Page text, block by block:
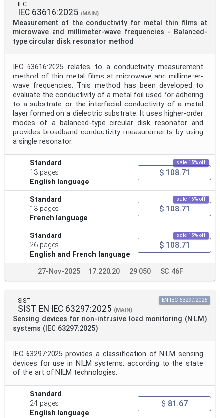
IEC
IEC 63616:2025 (MAIN)
Measurement of the conductivity for metal thin films at
microwave and millimeter-wave frequencies - Balanced-
type circular disk resonator method
IEC 63616:2025 relates to a conductivity measurement
method of thin metal films at microwave and millimeter-
wave frequencies. This method has been developed to
evaluate the conductivity of a metal foil used for adhering
to a substrate or the interfacial conductivity of a metal
layer formed on a dielectric substrate. It uses higher-order
modes of a balanced-type circular disk resonator and
provides broadband conductivity measurements by using
a single resonator.
Standard
13 pages
English language
sale 15% off
$ 108.71
Standard
13 pages
French language
sale 15% off
$ 108.71
Standard
26 pages
English and French language
sale 15% off
$ 108.71
27-Nov-2025 17.220.20 29.050 SC 46F
SIST
SIST EN IEC 63297:2025 (MAIN)
Sensing devices for non-intrusive load monitoring (NILM)
systems (IEC 63297:2025)
EN IEC 63297:2025
IEC 63297:2025 provides a classification of NILM sensing
devices for use in NILM systems, according to the state
of the art of NILM technologies.
Standard
24 pages
English language
$ 81.67